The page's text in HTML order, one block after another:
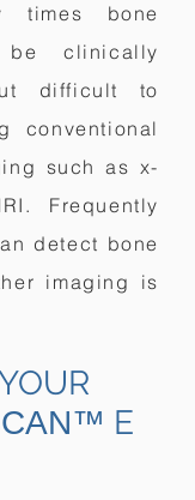
times bone
be clinically
difficult to
conventional
such as x-
Frequently
detect bone
imaging is
E